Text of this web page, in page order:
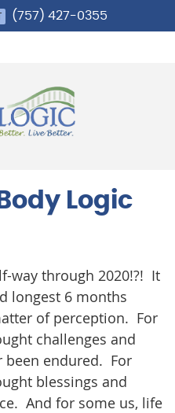
(757) 427-0355
Logic
way through 2020!?! It
longest 6 months
of perception. For
challenges and
been endured. For
blessings and
And for some us, life